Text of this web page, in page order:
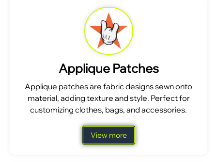
Applique Patches
Applique patches are fabric designs sewn onto
material, adding texture and style. Perfect for
customizing clothes, bags, and accessories.
View more